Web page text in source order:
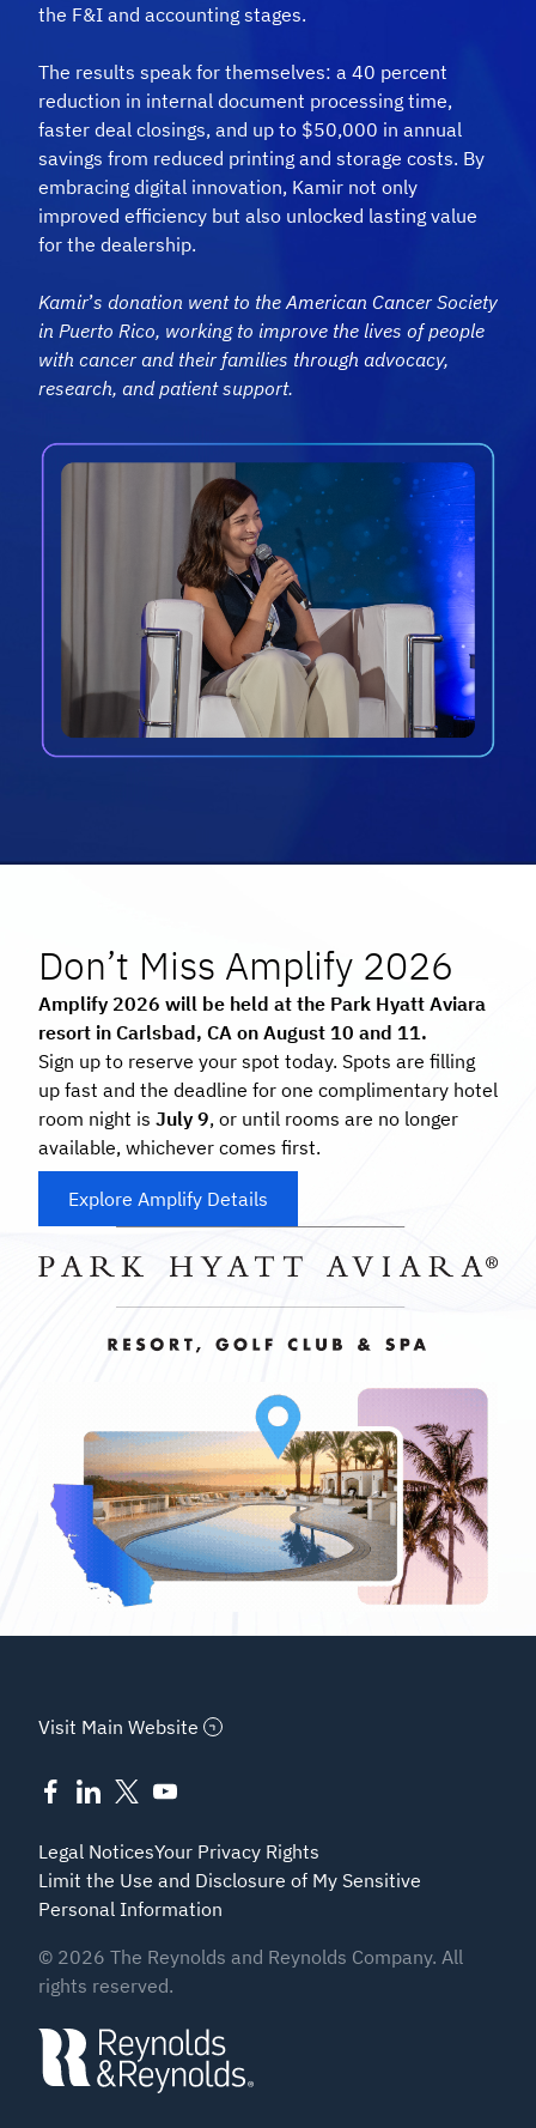
the F&I and accounting stages.
The results speak for themselves: a 40 percent
reduction in internal document processing time,
faster deal closings, and up to $50,000 in annual
savings from reduced printing and storage costs. By
embracing digital innovation, Kamir not only
improved efficiency but also unlocked lasting value
for the dealership.
Kamir’s donation went to the American Cancer Society
in Puerto Rico, working to improve the lives of people
with cancer and their families through advocacy,
research, andpatient support.
Don’t Miss Amplify 2026
Amplify 2026 will be held at the Park Hyatt Aviara
resort in Carlsbad, CA on August 10 and 11.
Sign up to reserve your spot today. Spots are filling
up fast and the deadline for one complimentary hotel
room night is July 9, or until rooms are no longer
available, whichever comes first.
Explore Amplify Details
Visit Main Website
Legal NoticesYour Privacy Rights
Limit the Use and Disclosure of My Sensitive
Personal Information
© 2026 The Reynolds and Reynolds Company. All
rights reserved.